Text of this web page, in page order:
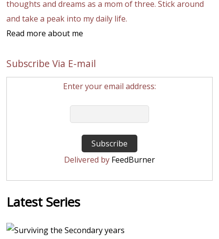
thoughts and dreams as a mom of three. Stick around
and take a peak into my daily life.
Read more about me
Subscribe Via E-mail
Enter your email address:
Delivered by FeedBurner
Latest Series